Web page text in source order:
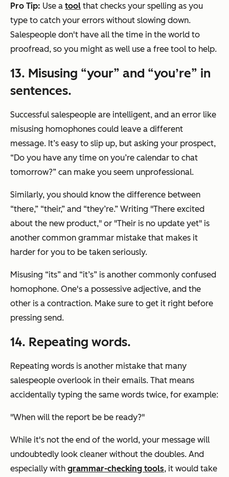
Pro Tip: Use a tool that checks your spelling as you
type to catch your errors without slowing down.
Salespeople don't have all the time in the world to
proofread, so you might as well use a free tool to help.
13. Misusing “your” and “you’re” in
sentences.
Successful salespeople are intelligent, and an error like
misusing homophones could leave a different
message. It’s easy to slip up, but asking your prospect,
“Do you have any time on you’re calendar to chat
tomorrow?” can make you seem unprofessional.
Similarly, you should know the difference between
“there,” “their,” and “they’re.” Writing "There excited
about the new product," or "Their is no update yet" is
another common grammar mistake that makes it
harder for you to be taken seriously.
Misusing “its” and “it’s” is another commonly confused
homophone. One's a possessive adjective, and the
other is a contraction. Make sure to get it right before
pressing send.
14. Repeating words.
Repeating words is another mistake that many
salespeople overlook in their emails. That means
accidentally typing the same words twice, for example:
"When will the report be be ready?"
While it's not the end of the world, your message will
undoubtedly look cleaner without the doubles. And
especially with grammar-checking tools, it would take